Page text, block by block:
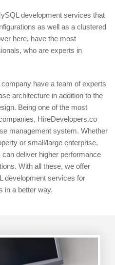
development services that
as well as a clustered
here, have the most
who are experts in
have a team of experts
architecture in addition to the
Being one of the most
HireDevelopers.co
management system. Whether
or small/large enterprise,
deliver higher performance
With all these, we offer
development services for
in a better way.